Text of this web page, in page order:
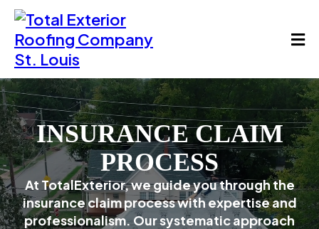
INSURANCE CLAIM
PROCESS
At TotalExterior, we guide you through the
insurance claim process with expertise and
professionalism. Our systematic approach